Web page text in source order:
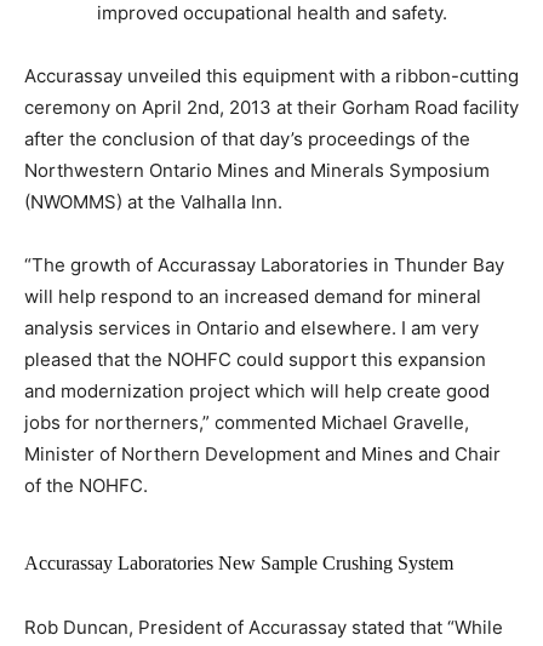
improved occupational health and safety.
Accurassay unveiled this equipment with a ribbon-cutting
ceremony on April 2nd, 2013 at their Gorham Road facility
after the conclusion of that day’s proceedings of the
Northwestern Ontario Mines and Minerals Symposium
(NWOMMS) at the Valhalla Inn.
“The growth of Accurassay Laboratories in Thunder Bay
will help respond to an increased demand for mineral
analysis services in Ontario and elsewhere. I am very
pleased that the NOHFC could support this expansion
and modernization project which will help create good
jobs for northerners,” commented Michael Gravelle,
Minister of Northern Development and Mines and Chair
of the NOHFC.
Accurassay Laboratories New Sample Crushing System
Rob Duncan, President of Accurassay stated that “While